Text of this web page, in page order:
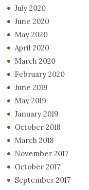
July 2020
June 2020
May 2020
April 2020
March 2020
February 2020
June 2019
May 2019
January 2019
October 2018
March 2018
November 2017
October 2017
September 2017